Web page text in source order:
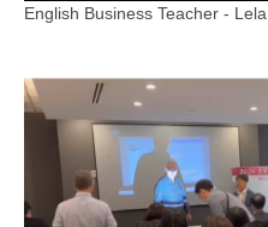
English Business Teacher - Lela